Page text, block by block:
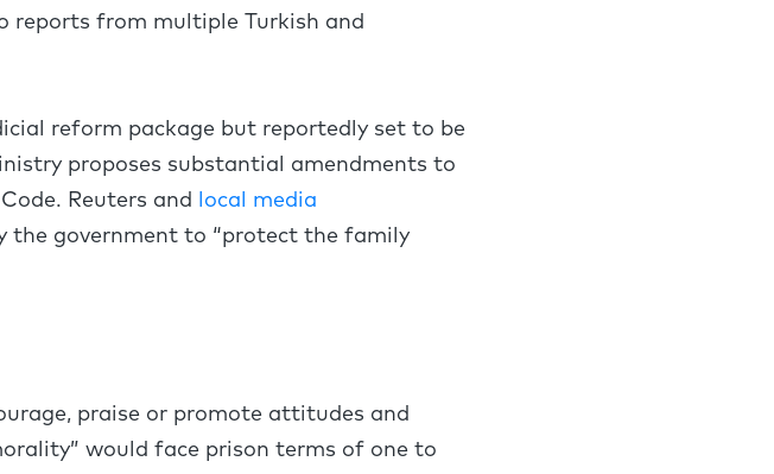
reports from multiple Turkish and
reform package but reportedly set to be
proposes substantial amendments to
Reuters and
local media
government to “protect the family
praise or promote attitudes and
would face prison terms of one to